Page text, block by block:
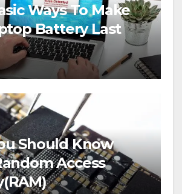
Ways To Make
Battery Last
Should Know
Access